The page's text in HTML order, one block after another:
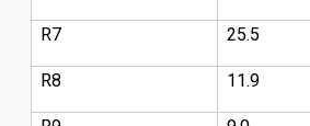
R7 25.5
R8 11.9